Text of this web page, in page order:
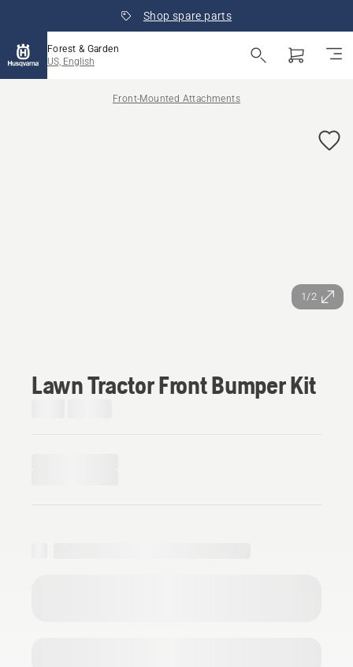
Shop spare parts
Forest & Garden
US, English
Front-Mounted Attachments
1/2
Lawn Tractor Front Bumper Kit